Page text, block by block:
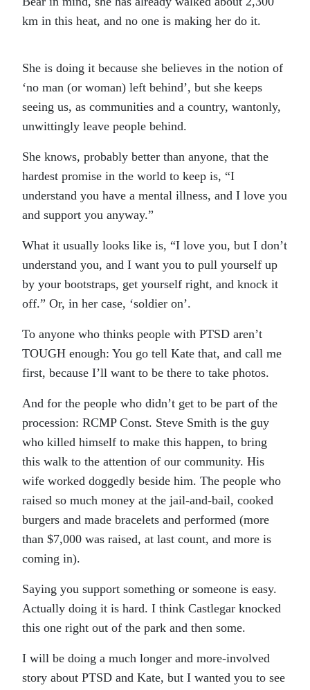
km in this heat, and no one is making her do it.
She is doing it because she believes in the notion of
‘no man (or woman) left behind’, but she keeps
seeing us, as communities and a country, wantonly,
unwittingly leave people behind.
She knows, probably better than anyone, that the
hardest promise in the world to keep is, “I
understand you have a mental illness, and I love you
and support you anyway.”
What it usually looks like is, “I love you, but I don’t
understand you, and I want you to pull yourself up
by your bootstraps, get yourself right, and knock it
off.” Or, in her case, ‘soldier on’.
To anyone who thinks people with PTSD aren’t
TOUGH enough: You go tell Kate that, and call me
first, because I’ll want to be there to take photos.
And for the people who didn’t get to be part of the
procession: RCMP Const. Steve Smith is the guy
who killed himself to make this happen, to bring
this walk to the attention of our community. His
wife worked doggedly beside him. The people who
raised so much money at the jail-and-bail, cooked
burgers and made bracelets and performed (more
than $7,000 was raised, at last count, and more is
coming in).
Saying you support something or someone is easy.
Actually doing it is hard. I think Castlegar knocked
this one right out of the park and then some.
I will be doing a much longer and more-involved
story about PTSD and Kate, but I wanted you to see